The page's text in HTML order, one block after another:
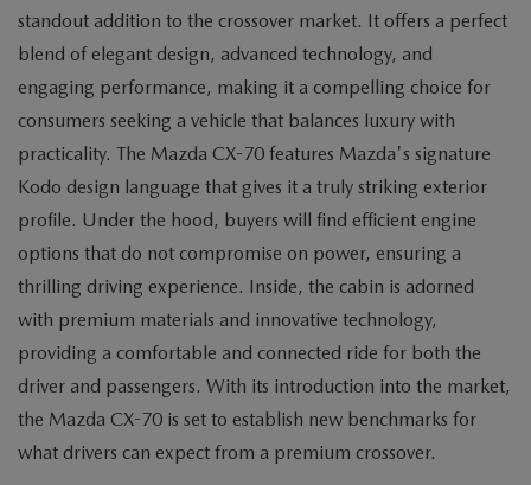
standout addition to the crossover market. It offers a perfect
blend of elegant design, advanced technology, and
engaging performance, making it a compelling choice for
consumers seeking a vehicle that balances luxury with
practicality. The Mazda CX-70 features Mazda's signature
Kodo design language that gives it a truly striking exterior
profile. Under the hood, buyers will find efficient engine
options that do not compromise on power, ensuring a
thrilling driving experience. Inside, the cabin is adorned
with premium materials and innovative technology,
providing a comfortable and connected ride for both the
driver and passengers. With its introduction into the market,
the Mazda CX-70 is set to establish new benchmarks for
what drivers can expect from a premium crossover.